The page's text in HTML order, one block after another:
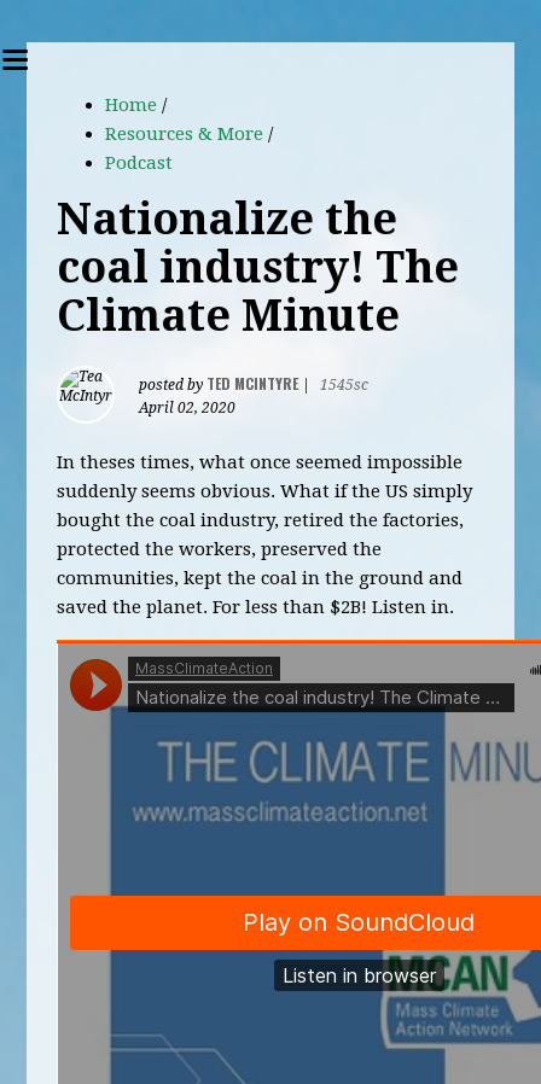
Home /
Resources & More /
Podcast
Nationalize the
coal industry! The
Climate Minute
posted by TED MCINTYRE|
1545sc
April 02, 2020
In theses times, what once seemed impossible
suddenly seems obvious. What if the US simply
bought the coal industry, retired the factories,
protected the workers, preserved the
communities, kept the coal in the ground and
saved the planet. For less than $2B! Listen in.